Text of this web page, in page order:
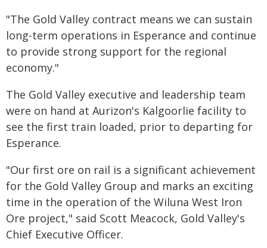
"The Gold Valley contract means we can sustain
long-term operations in Esperance and continue
to provide strong support for the regional
economy."
The Gold Valley executive and leadership team
were on hand at Aurizon's Kalgoorlie facility to
see the first train loaded, prior to departing for
Esperance.
"Our first ore on rail is a significant achievement
for the Gold Valley Group and marks an exciting
time in the operation of the Wiluna West Iron
Ore project," said Scott Meacock, Gold Valley's
Chief Executive Officer.